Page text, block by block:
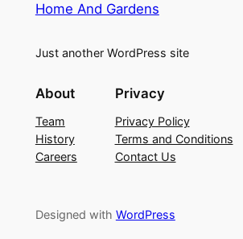
Home And Gardens
Just another WordPress site
About
Team
History
Careers
Privacy
Privacy Policy
Terms and Conditions
Contact Us
Designed with WordPress